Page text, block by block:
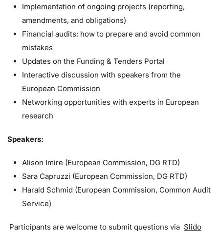
Implementation of ongoing projects (reporting,
amendments, and obligations)
Financial audits: how to prepare and avoid common
mistakes
Updates on the Funding & Tenders Portal
Interactive discussion with speakers from the
European Commission
Networking opportunities with experts in European
research
Speakers:
Alison Imire (European Commission, DG RTD)
Sara Capruzzi (European Commission, DG RTD)
Harald Schmid (European Commission, Common Audit
Service)
Participants are welcome to submit questions via Slido